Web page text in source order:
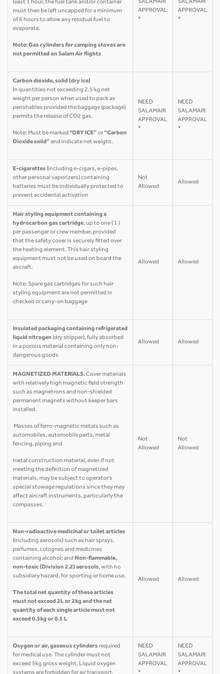
least 1 hour, the fuel tank and/or container
must then be left uncapped for a minimum
of 6 hours to allow any residual fuel to
evaporate.
Note: Gas cylinders for camping stoves are
not permitted on Salam Air flights
SALAMAIR
APPROVAL
*
SALAMAIR
APPROVAL
*
Carbon dioxide, solid (dry ice)
In quantities not exceeding 2.5 kg net
weight per person when used to pack as
perishables provided the baggage (package)
permits the release of CO2 gas.
Note: Must be marked "DRY ICE” or“Carbon
Dioxide solid” and indicate net weight.
NEED
SALAMAIR
APPROVAL
*
NEED
SALAMAIR
APPROVAL
*
E-cigarettes(including e-cigars, e-pipes,
other personal vaporizers) containing
batteries must be individually protected to
prevent accidental activation
Not
Allowed
Allowed
Hair styling equipment containing a
hydrocarbon gas cartridge, up to one ( 1 )
per passenger or crew member, provided
that the safety cover is securely fitted over
the heating element. This hair styling
equipment must not be used on board the
aircraft.
Note: Spare gas cartridges for such hair
styling equipment are not permitted in
checked or carry-on baggage
Allowed Allowed
Insulated packaging containing refrigerated
liquid nitrogen (dry shipper), fully absorbed
in a porous material containing only non-
dangerous goods
Allowed Allowed
MAGNETIZED MATERIALS.Cover materials
with relatively high magnetic field strength
such as magnetrons and non-shielded
permanent magnets without keeper bars
installed.
Masses of ferro-magnetic metals such as
automobiles, automobile parts, metal
fencing, piping and
metal construction material, even if not
meeting the definition of magnetized
materials, may be subject to operator's
special stowage regulations since they may
affect aircraft instruments, particularly the
compasses.
Not
Allowed
Not
Allowed
Non-radioactive medicinal or toilet articles
(including aerosols) such as hair sprays,
perfumes, colognes and medicines
containing alcohol; and Non-flammable,
non-toxic (Division 2.2) aerosols, with no
subsidiary hazard, for sporting or home use.
The total net quantity of these articles
must not exceed 2L or 2kg and the net
quantity of each single article must not
exceed 0.5kg or 0.5 L
Allowed Allowed
Oxygen or air, gaseous cylindersrequired
for medical use. The cylinder must not
exceed 5kg gross weight. Liquid oxygen
NEED
SALAMAIR
APPROVAL
NEED
SALAMAIR
APPROVAL